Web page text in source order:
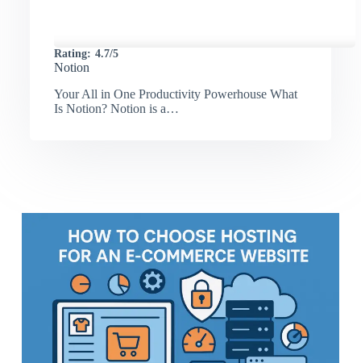
Rating: 4.7/5
Notion
Your All in One Productivity Powerhouse What
Is Notion? Notion is a…